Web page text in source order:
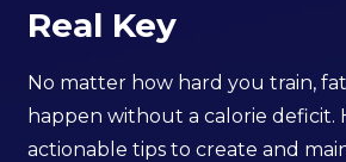
Real Key
No matter how hard you train, fat
happen without a calorie deficit.
actionable tips to create and